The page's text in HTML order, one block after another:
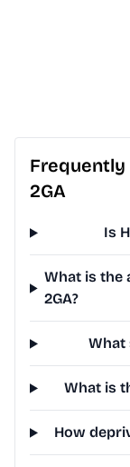
2GA
Is
What is the
2GA?
What
What is
How